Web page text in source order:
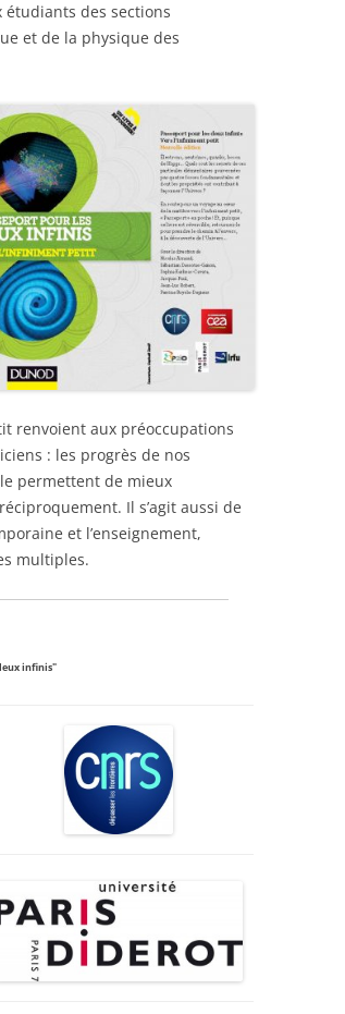
des sections
et de la physique des
renvoient aux préoccupations
: les progrès de nos
permettent de mieux
Il s’agit aussi de
et l’enseignement,
multiples.
infinis"